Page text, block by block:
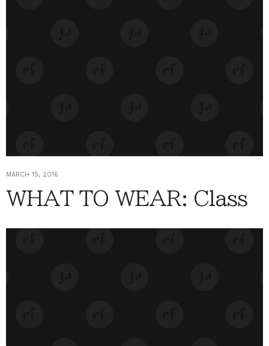
MARCH 15, 2016
WHAT TO WEAR: Class